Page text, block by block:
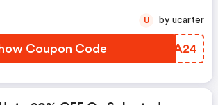
Coupon Code EJBA24
U by ucarter